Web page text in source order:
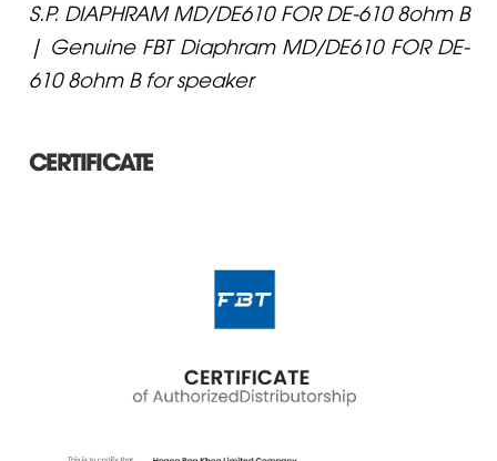
S.P. DIAPHRAM MD/DE610 FOR DE-610 8ohm B
| Genuine FBT Diaphram MD/DE610 FOR DE-
610 8ohm B for speaker
CERTIFICATE